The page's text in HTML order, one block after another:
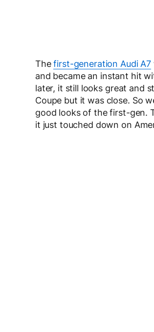
Thefirst-generation Audi A7
and became an instant hit
later, it still looks great and
Coupe but it was close. So
good looks of the first-gen.
it just touched down on